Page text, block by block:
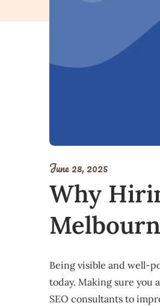
June 28, 2025
Why
Being visible and well-
today. Making sure you
SEO consultants to